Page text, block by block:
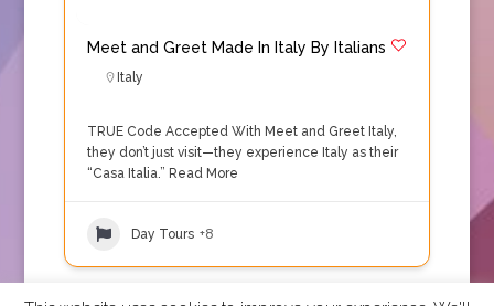
Meet and Greet Made In Italy By Italians
Italy
TRUE Code Accepted With Meet and Greet Italy,
they don’t just visit—they experience Italy as their
“Casa Italia.” Read More
Day Tours +8